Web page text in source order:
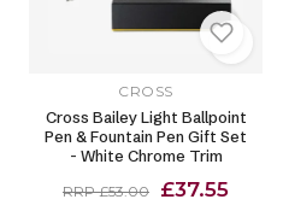
CROSS
Cross Bailey Light Ballpoint
Pen & Fountain Pen Gift Set
- White Chrome Trim
RRP £53.00 £37.55